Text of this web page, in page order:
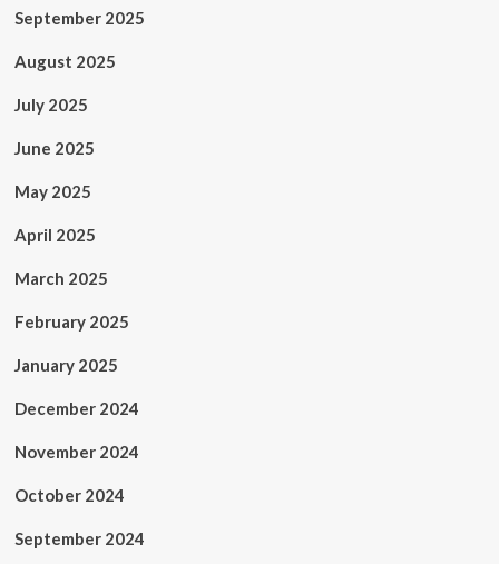
September 2025
August 2025
July 2025
June 2025
May 2025
April 2025
March 2025
February 2025
January 2025
December 2024
November 2024
October 2024
September 2024